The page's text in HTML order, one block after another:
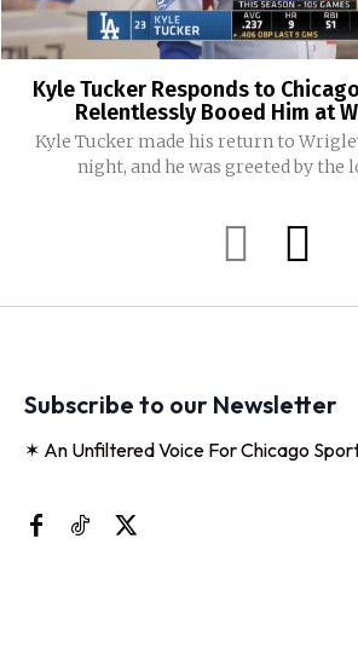
Kyle Tucker Responds to
Relentlessly Booed Him at
Kyle Tucker made his return to
night, and he was greeted by the
Subscribe to our Newsletter
✶ An Unfiltered Voice For Chicago